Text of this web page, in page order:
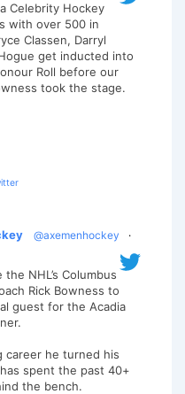
Celebrity Hockey
with over 500 in
Classen, Darryl
get inducted into
Roll before our
took the stage.
@axemenhockey
·
NHL’s Columbus
Rick Bowness to
guest for the Acadia
career he turned his
spent the past 40+
the bench.